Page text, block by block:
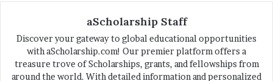
aScholarship Staff
Discover your gateway to global educational opportunities
with aScholarship.com! Our premier platform offers a
treasure trove of Scholarships, grants, and fellowships from
around the world. With detailed information and personalized